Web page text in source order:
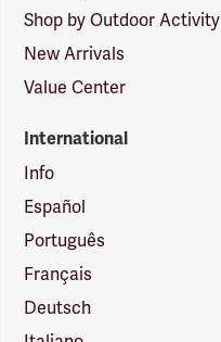
Shop by Outdoor Activity
New Arrivals
Value Center
International
Info
Español
Português
Français
Deutsch